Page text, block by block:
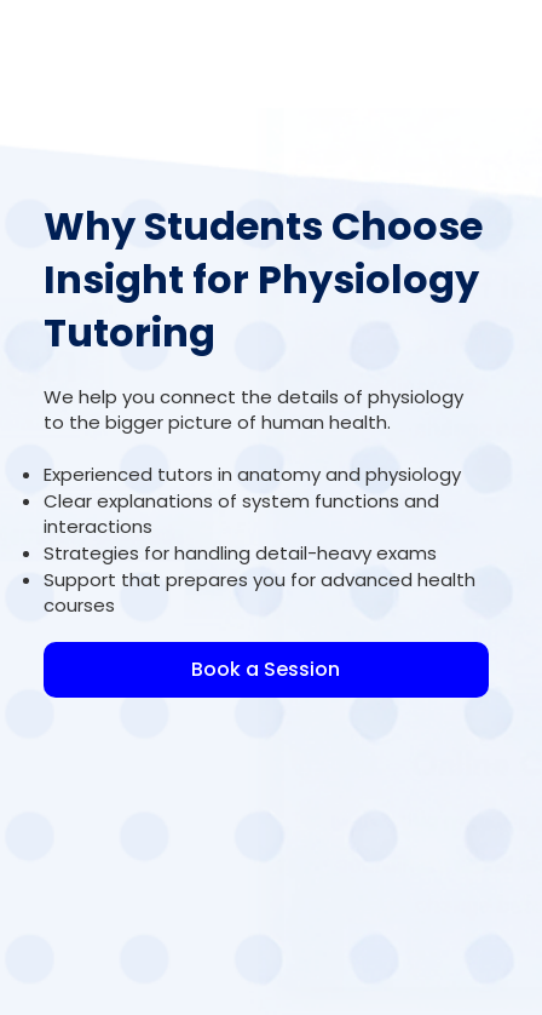
Why Students Choose
Insight for Physiology
Tutoring
We help you connect the details of physiology
to the bigger picture of human health.
Experienced tutors in anatomy and physiology
Clear explanations of system functions and
interactions
Strategies for handling detail-heavy exams
Support that prepares you for advanced health
courses
Book a Session